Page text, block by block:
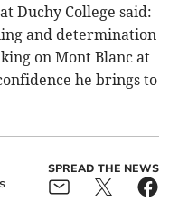
Duchy College said:
and determination
on Mont Blanc at
he brings to
SPREAD THE NEWS